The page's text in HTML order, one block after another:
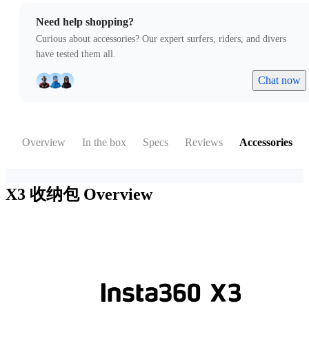
Need help shopping?
Curious about accessories? Our expert surfers, riders, and divers
have tested them all.
Chat now
Overview In the box Specs Reviews Accessories
X3 收纳包 Overview